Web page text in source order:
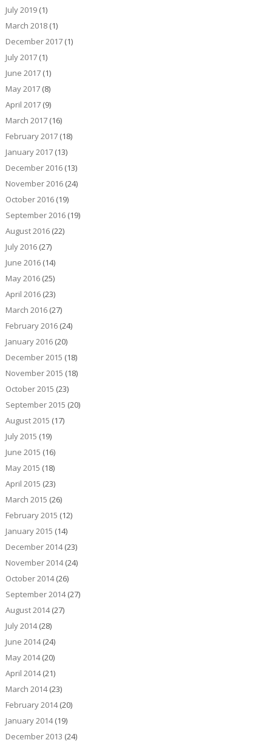
July 2019(1)
March 2018(1)
December 2017(1)
July 2017(1)
June 2017(1)
May 2017(8)
April 2017(9)
March 2017(16)
February 2017(18)
January 2017(13)
December 2016(13)
November 2016(24)
October 2016(19)
September 2016(19)
August 2016(22)
July 2016(27)
June 2016(14)
May 2016(25)
April 2016(23)
March 2016(27)
February 2016(24)
January 2016(20)
December 2015 (18)
November 2015 (18)
October 2015 (23)
September 2015 (20)
August 2015 (17)
July 2015 (19)
June 2015 (16)
May 2015 (18)
April 2015 (23)
March 2015 (26)
February 2015 (12)
January 2015 (14)
December 2014(23)
November 2014(24)
October 2014(26)
September 2014(27)
August 2014(27)
July 2014(28)
June 2014(24)
May 2014(20)
April 2014(21)
March 2014(23)
February 2014(20)
January 2014(19)
December 2013 (24)